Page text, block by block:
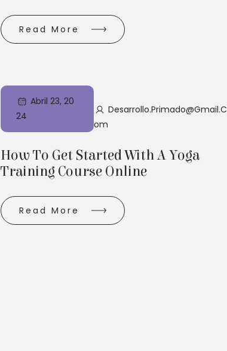
Read More
Abril 23, 20
24
Desarrollo.primado@gmail.c
Om
How To Get Started With A Yoga
Training Course Online
Read More